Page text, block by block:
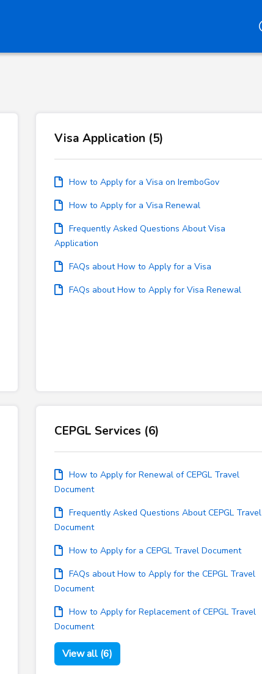
Visa Application (5)
How to Apply for a Visa on IremboGov
How to Apply for a Visa Renewal
Frequently Asked Questions About Visa
Application
FAQs about How to Apply for a Visa
FAQs about How to Apply for Visa Renewal
CEPGL Services (6)
How to Apply for Renewal of CEPGL Travel
Document
Frequently Asked Questions About CEPGL Travel
Document
How to Apply for a CEPGL Travel Document
FAQs about How to Apply for the CEPGL Travel
Document
How to Apply for Replacement of CEPGL Travel
Document
View all (6)